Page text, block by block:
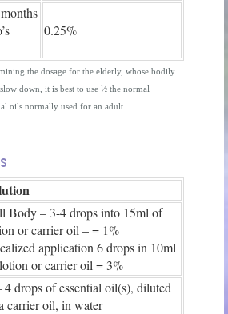
0.25%
the dosage for the elderly, whose bodily
down, it is best to use ½ the normal
oils normally used for an adult.
Body – 3-4 drops into 15ml of
or carrier oil – = 1%
application 6 drops in 10ml
or carrier oil = 3%
4 drops of essential oil(s), diluted
carrier oil, in water